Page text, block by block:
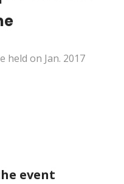
held on Jan. 2017
event